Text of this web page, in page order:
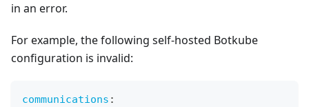
in an error.
For example, the following self-hosted Botkube
configuration is invalid:
communications :